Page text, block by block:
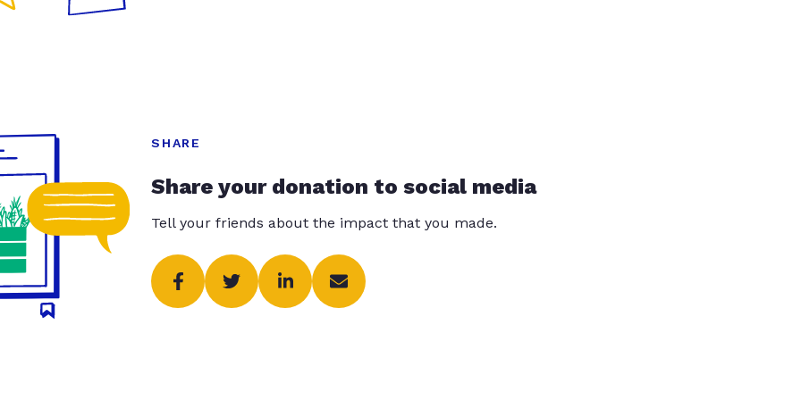
SHARE
Share your donation to social media
Tell your friends about the impact that you made.